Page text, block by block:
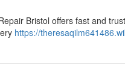
Bristol offers fast and
https://